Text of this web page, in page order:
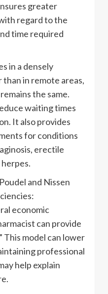
greater
regard to the
time required
in a densely
in remote areas,
the same.
waiting times
It also provides
for conditions
erectile
and Nissen
economic
can provide
This model can lower
professional
help explain